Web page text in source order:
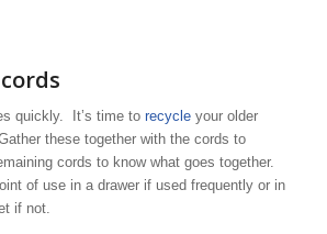
quickly. It’s time to recycleyour older
these together with the cords to
cords to know what goes together.
of use in a drawer if used frequently or in
if not.